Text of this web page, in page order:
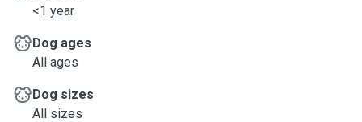
<1 year
Dog ages
All ages
Dog sizes
All sizes